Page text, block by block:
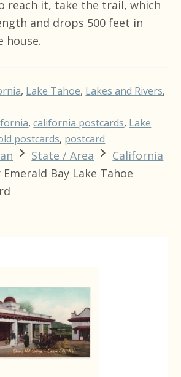
reach it, take the trail, which
and drops 500 feet in
house.
, Lake Tahoe, Lakes and Rivers,
,california postcards, Lake
postcards, postcard
State / Area
California
Bay Lake Tahoe